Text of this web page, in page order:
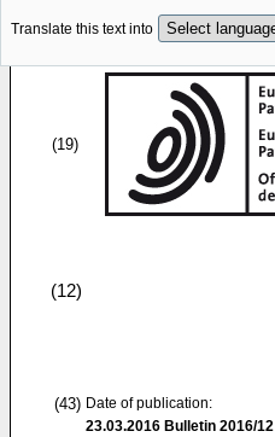
Translate this text into
(19)
(12)
(43) Date of publication:
23.03.2016 Bulletin 2016/12